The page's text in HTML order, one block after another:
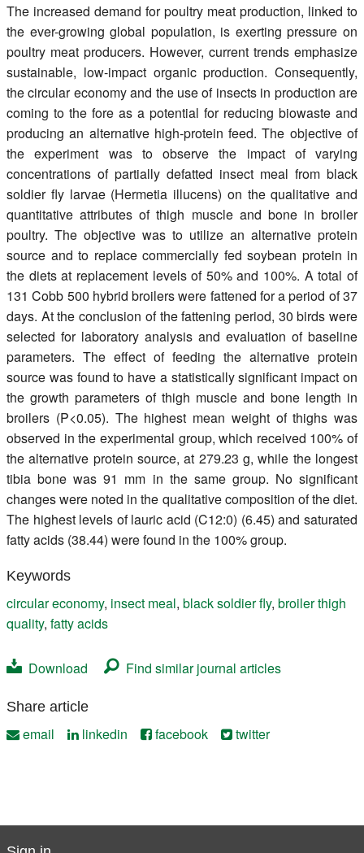
The increased demand for poultry meat production, linked to
the ever-growing global population, is exerting pressure on
poultry meat producers. However, current trends emphasize
sustainable, low-impact organic production. Consequently,
the circular economy and the use of insects in production are
coming to the fore as a potential for reducing biowaste and
producing an alternative high-protein feed. The objective of
the experiment was to observe the impact of varying
concentrations of partially defatted insect meal from black
soldier fly larvae (Hermetia illucens) on the qualitative and
quantitative attributes of thigh muscle and bone in broiler
poultry. The objective was to utilize an alternative protein
source and to replace commercially fed soybean protein in
the diets at replacement levels of 50% and 100%. A total of
131 Cobb 500 hybrid broilers were fattened for a period of 37
days. At the conclusion of the fattening period, 30 birds were
selected for laboratory analysis and evaluation of baseline
parameters. The effect of feeding the alternative protein
source was found to have a statistically significant impact on
the growth parameters of thigh muscle and bone length in
broilers (P<0.05). The highest mean weight of thighs was
observed in the experimental group, which received 100% of
the alternative protein source, at 279.23 g, while the longest
tibia bone was 91 mm in the same group. No significant
changes were noted in the qualitative composition of the diet.
The highest levels of lauric acid (C12:0) (6.45) and saturated
fatty acids (38.44) were found in the 100% group.
Keywords
circular economy, insect meal, black soldier fly, broiler thigh
quality, fatty acids
Download Find similar journal articles
Share article
email linkedin facebook twitter